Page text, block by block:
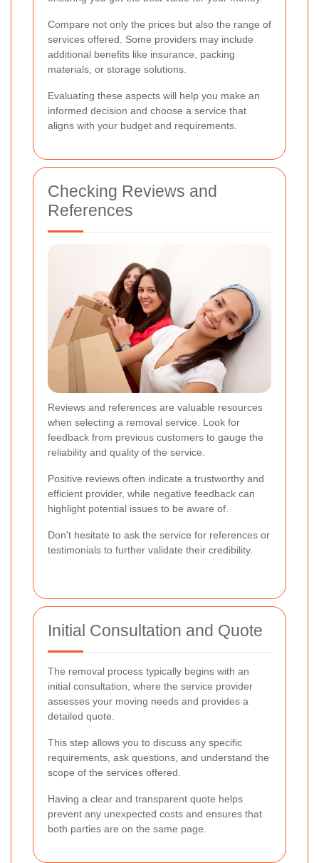
Compare not only the prices but also the range of
services offered. Some providers may include
additional benefits like insurance, packing
materials, or storage solutions.
Evaluating these aspects will help you make an
informed decision and choose a service that
aligns with your budget and requirements.
Checking Reviews and
References
Reviews and references are valuable resources
when selecting a removal service. Look for
feedback from previous customers to gauge the
reliability and quality of the service.
Positive reviews often indicate a trustworthy and
efficient provider, while negative feedback can
highlight potential issues to be aware of.
Don't hesitate to ask the service for references or
testimonials to further validate their credibility.
Initial Consultation and Quote
The removal process typically begins with an
initial consultation, where the service provider
assesses your moving needs and provides a
detailed quote.
This step allows you to discuss any specific
requirements, ask questions, and understand the
scope of the services offered.
Having a clear and transparent quote helps
prevent any unexpected costs and ensures that
both parties are on the same page.